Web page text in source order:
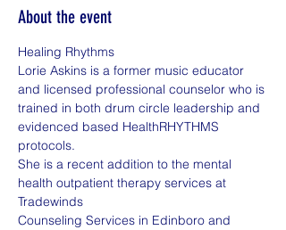
About the event
Healing Rhythms
Lorie Askins is a former music educator
and licensed professional counselor who is
trained in both drum circle leadership and
evidenced based HealthRHYTHMS
protocols.
She is a recent addition to the mental
health outpatient therapy services at
Tradewinds
Counseling Services in Edinboro and